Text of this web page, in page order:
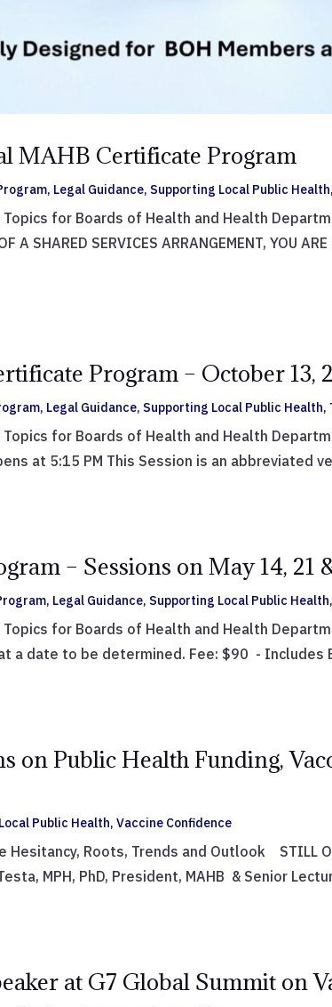
MAHB Certificate Program
, Legal Guidance, Supporting Local Public Health,
for Boards of Health and Health
A SHARED SERVICES ARRANGEMENT, YOU
Program – October 13,
, Legal Guidance, Supporting Local Public Health,
Topics for Boards of Health and Health
at 5:15 PM This Session is an abbreviated
– Sessions on May 14, 21
, Legal Guidance, Supporting Local Public Health,
for Boards of Health and Health
date to be determined. Fee: $90 - Includes
on Public Health Funding,
Public Health,Vaccine Confidence
Hesitancy, Roots, Trends and Outlook STILL
MPH, PhD, President, MAHB & Senior
at G7 Global Summit on